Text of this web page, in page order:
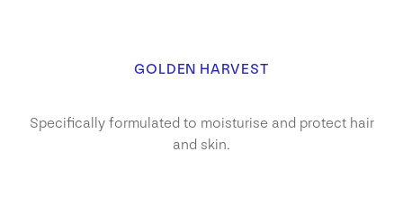
GOLDEN HARVEST
Specifically formulated to moisturise and protect hair
and skin.